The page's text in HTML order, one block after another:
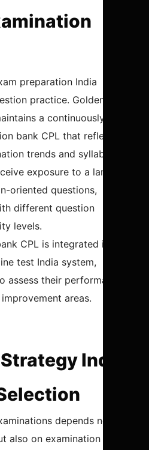
preparation India
practice. Golden
a continuously
bank CPL that reflects
trends and syllabus
exposure to a large
oriented questions,
different question
levels.
CPL is integrated into
test India system,
their performance
areas.
India
depends not
also on examination